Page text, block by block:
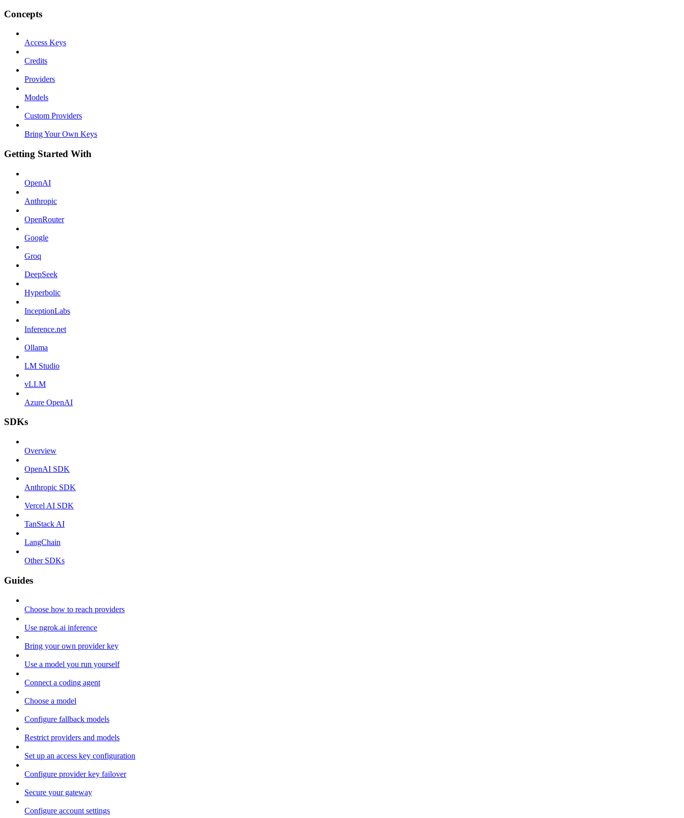
Concepts
Access Keys
Credits
Providers
Models
Custom Providers
Bring Your Own Keys
Getting Started With
OpenAI
Anthropic
OpenRouter
Google
Groq
DeepSeek
Hyperbolic
InceptionLabs
Inference.net
Ollama
LM Studio
vLLM
Azure OpenAI
SDKs
Overview
OpenAI SDK
Anthropic SDK
Vercel AI SDK
TanStack AI
LangChain
Other SDKs
Guides
Choose how to reach providers
Use ngrok.ai inference
Bring your own provider key
Use a model you run yourself
Connect a coding agent
Choose a model
Configure fallback models
Restrict providers and models
Set up an access key configuration
Configure provider key failover
Secure your gateway
Configure account settings